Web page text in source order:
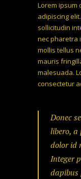
Lorem ipsum
adipiscing
sollicitudin
nec pharetra
mollis tellus
mauris
malesuada.
consectetur
Donec
libero,
dolor id
Integer
dapibus